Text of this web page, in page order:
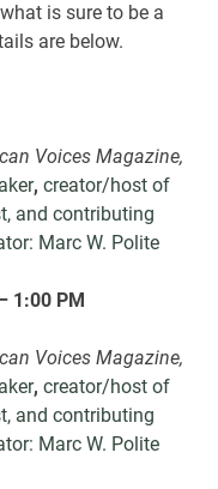
is sure to be a
are below.
Voices Magazine,
,creator/host of
and contributing
Marc W. Polite
1:00 PM
Voices Magazine,
,creator/host of
and contributing
Marc W. Polite